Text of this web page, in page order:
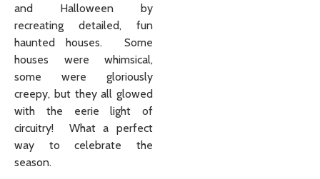
and Halloween by
recreating detailed, fun
haunted houses. Some
houses were whimsical,
some were gloriously
creepy, but they all glowed
with the eerie light of
circuitry! What a perfect
way to celebrate the
season.